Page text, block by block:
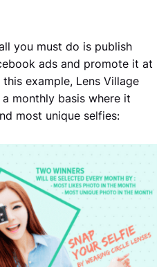
you must do is publish
ads and promote it at
example, Lens Village
a monthly basis where it
most unique selfies: